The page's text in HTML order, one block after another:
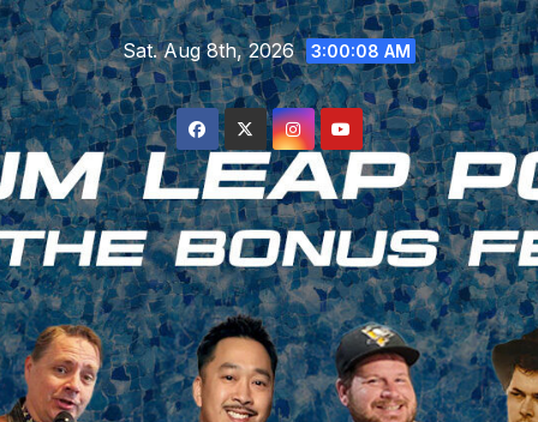
Skip
to
content
Sat. Aug 8th, 2026 3:00:09 AM